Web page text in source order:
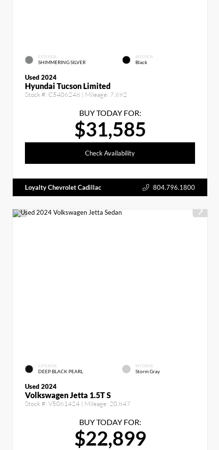
EXTERIOR
SHIMMERING SILVER
INTERIOR
Black
Used 2024
Hyundai Tucson Limited
Stock #: C5406248 | Mileage: 7,692
BUY TODAY FOR:
$31,585
Check Availability
Loyalty Chevrolet Cadillac 804.796.1800
EXTERIOR
DEEP BLACK PEARL
INTERIOR
Storm Gray
Used 2024
Volkswagen Jetta 1.5T S
Stock #: V5061424 | Mileage: 20,847
BUY TODAY FOR:
$22,899